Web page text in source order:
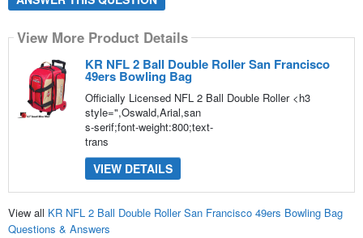
View More Product Details
KR NFL 2 Ball Double Roller San Francisco
49ers Bowling Bag
Officially Licensed NFL 2 Ball Double Roller <h3
style=",Oswald,Arial,san
s-serif;font-weight:800;text-
trans
VIEW DETAILS
View all KR NFL 2 Ball Double Roller San Francisco 49ers Bowling Bag
Questions & Answers